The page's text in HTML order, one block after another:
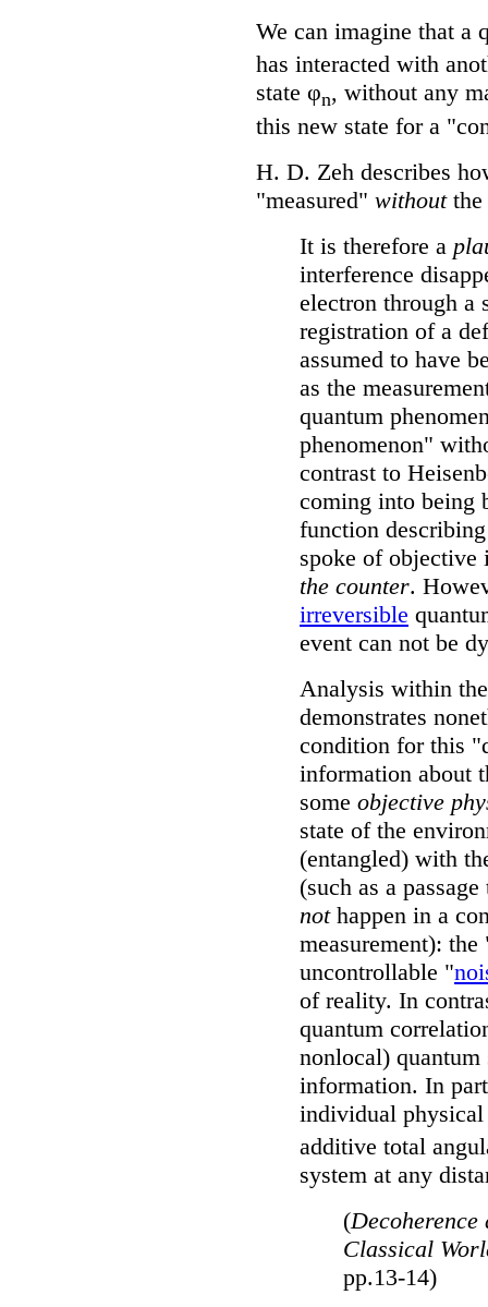
We can imagine that a
has interacted with
state φn, without any
this new state for a
H. D. Zeh describes
"measured" withoutthe
It is therefore a
interference
electron through
registration of a
assumed to have
as the
quantum
phenomenon"
contrast to
coming into being
function
spoke of
the counter.
irreversible
event can not be
Analysis within
demonstrates
condition for this
information about
some objective
state of the
(entangled) with
(such as a
nothappen in a
measurement):
uncontrollable "
of reality. In
quantum
nonlocal)
information. In
individual physical
additive total
system at any
(
Classical
pp.13-14)